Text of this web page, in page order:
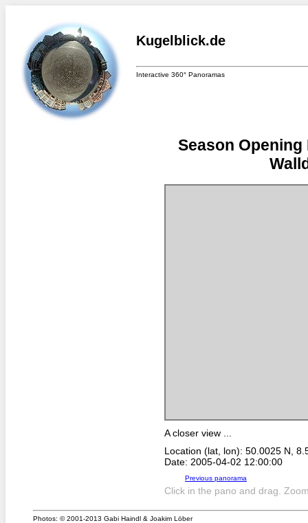
Kugelblick.de
Interactive 360° Panoramas
Season
A closer view ...
Location (lat, lon): 50.0025 N,
Date: 2005-04-02 12:00:00
Previous panorama
Click in the pano and drag.
Photos: © 2001-2013 Gabi Haindl & Joakim Löber